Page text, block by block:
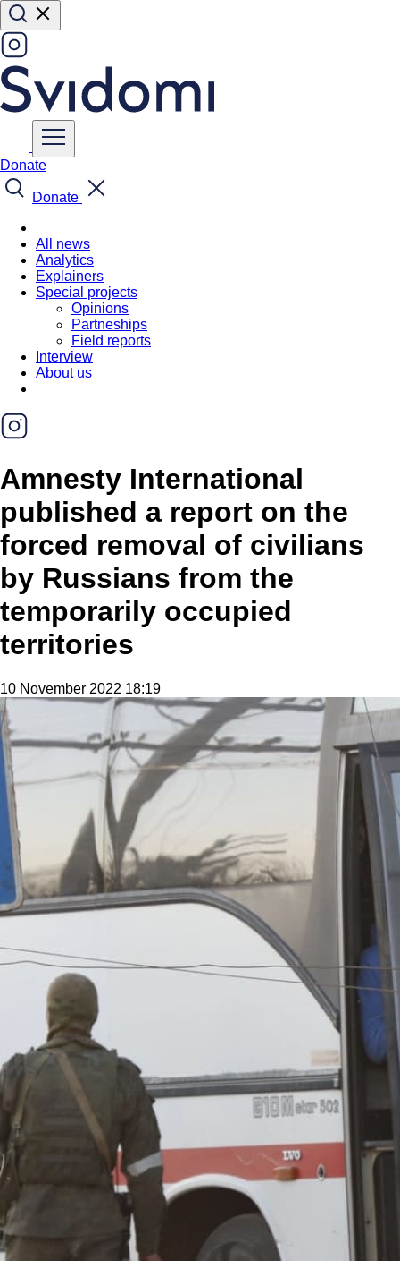
Donate
Donate
All news
Analytics
Explainers
Special projects
Opinions
Partneships
Field reports
Interview
About us
Amnesty International
published a report on the
forced removal of civilians
by Russians from the
temporarily occupied
territories
10 November 2022 18:19